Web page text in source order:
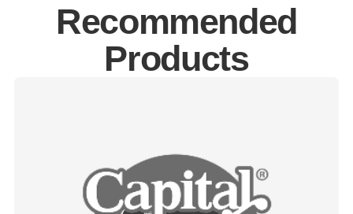
Recommended
Products